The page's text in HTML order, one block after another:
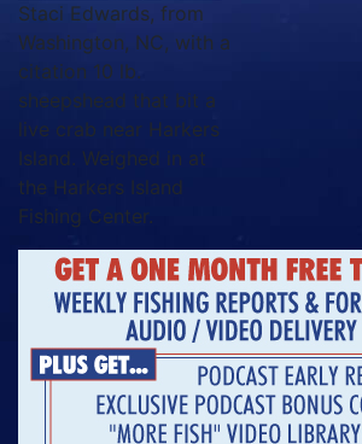
Staci Edwards, from
Washington, NC, with a
citation 10 lb.
sheepshead that bit a
live crab near Harkers
Island. Weighed in at
the Harkers Island
Fishing Center.